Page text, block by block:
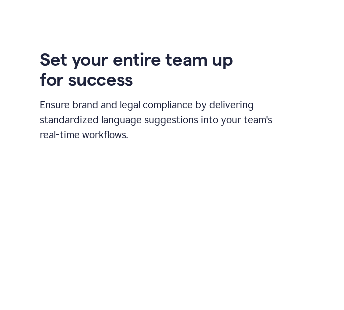
Set your entire team up
for success
Ensure brand and legal compliance by delivering
standardized language suggestions into your team's
real-time workflows.